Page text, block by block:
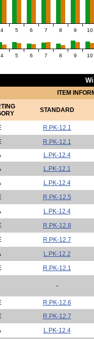
4 5 6 7 8 9 10
4 5 6 7 8 9 10
ITEM
STANDARD
R.PK-12.1
R.PK-12.1
L.PK-12.4
L.PK-12.1
L.PK-12.4
R.PK-12.5
L.PK-12.4
R.PK-12.8
R.PK-12.7
L.PK-12.2
R.PK-12.1
-
R.PK-12.6
R.PK-12.7
L.PK-12.4